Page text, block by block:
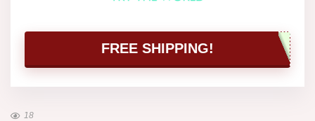
FREE SHIPPING!
18